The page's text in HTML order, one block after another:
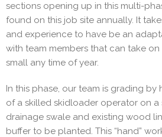
sections opening up in this multi-
found on this job site annually. It
and experience to have be an
with team members that can take
small any time of year.
In this phase, our team is grading by
of a skilled skidloader operator on a
drainage swale and existing wood
buffer to be planted. This “hand”